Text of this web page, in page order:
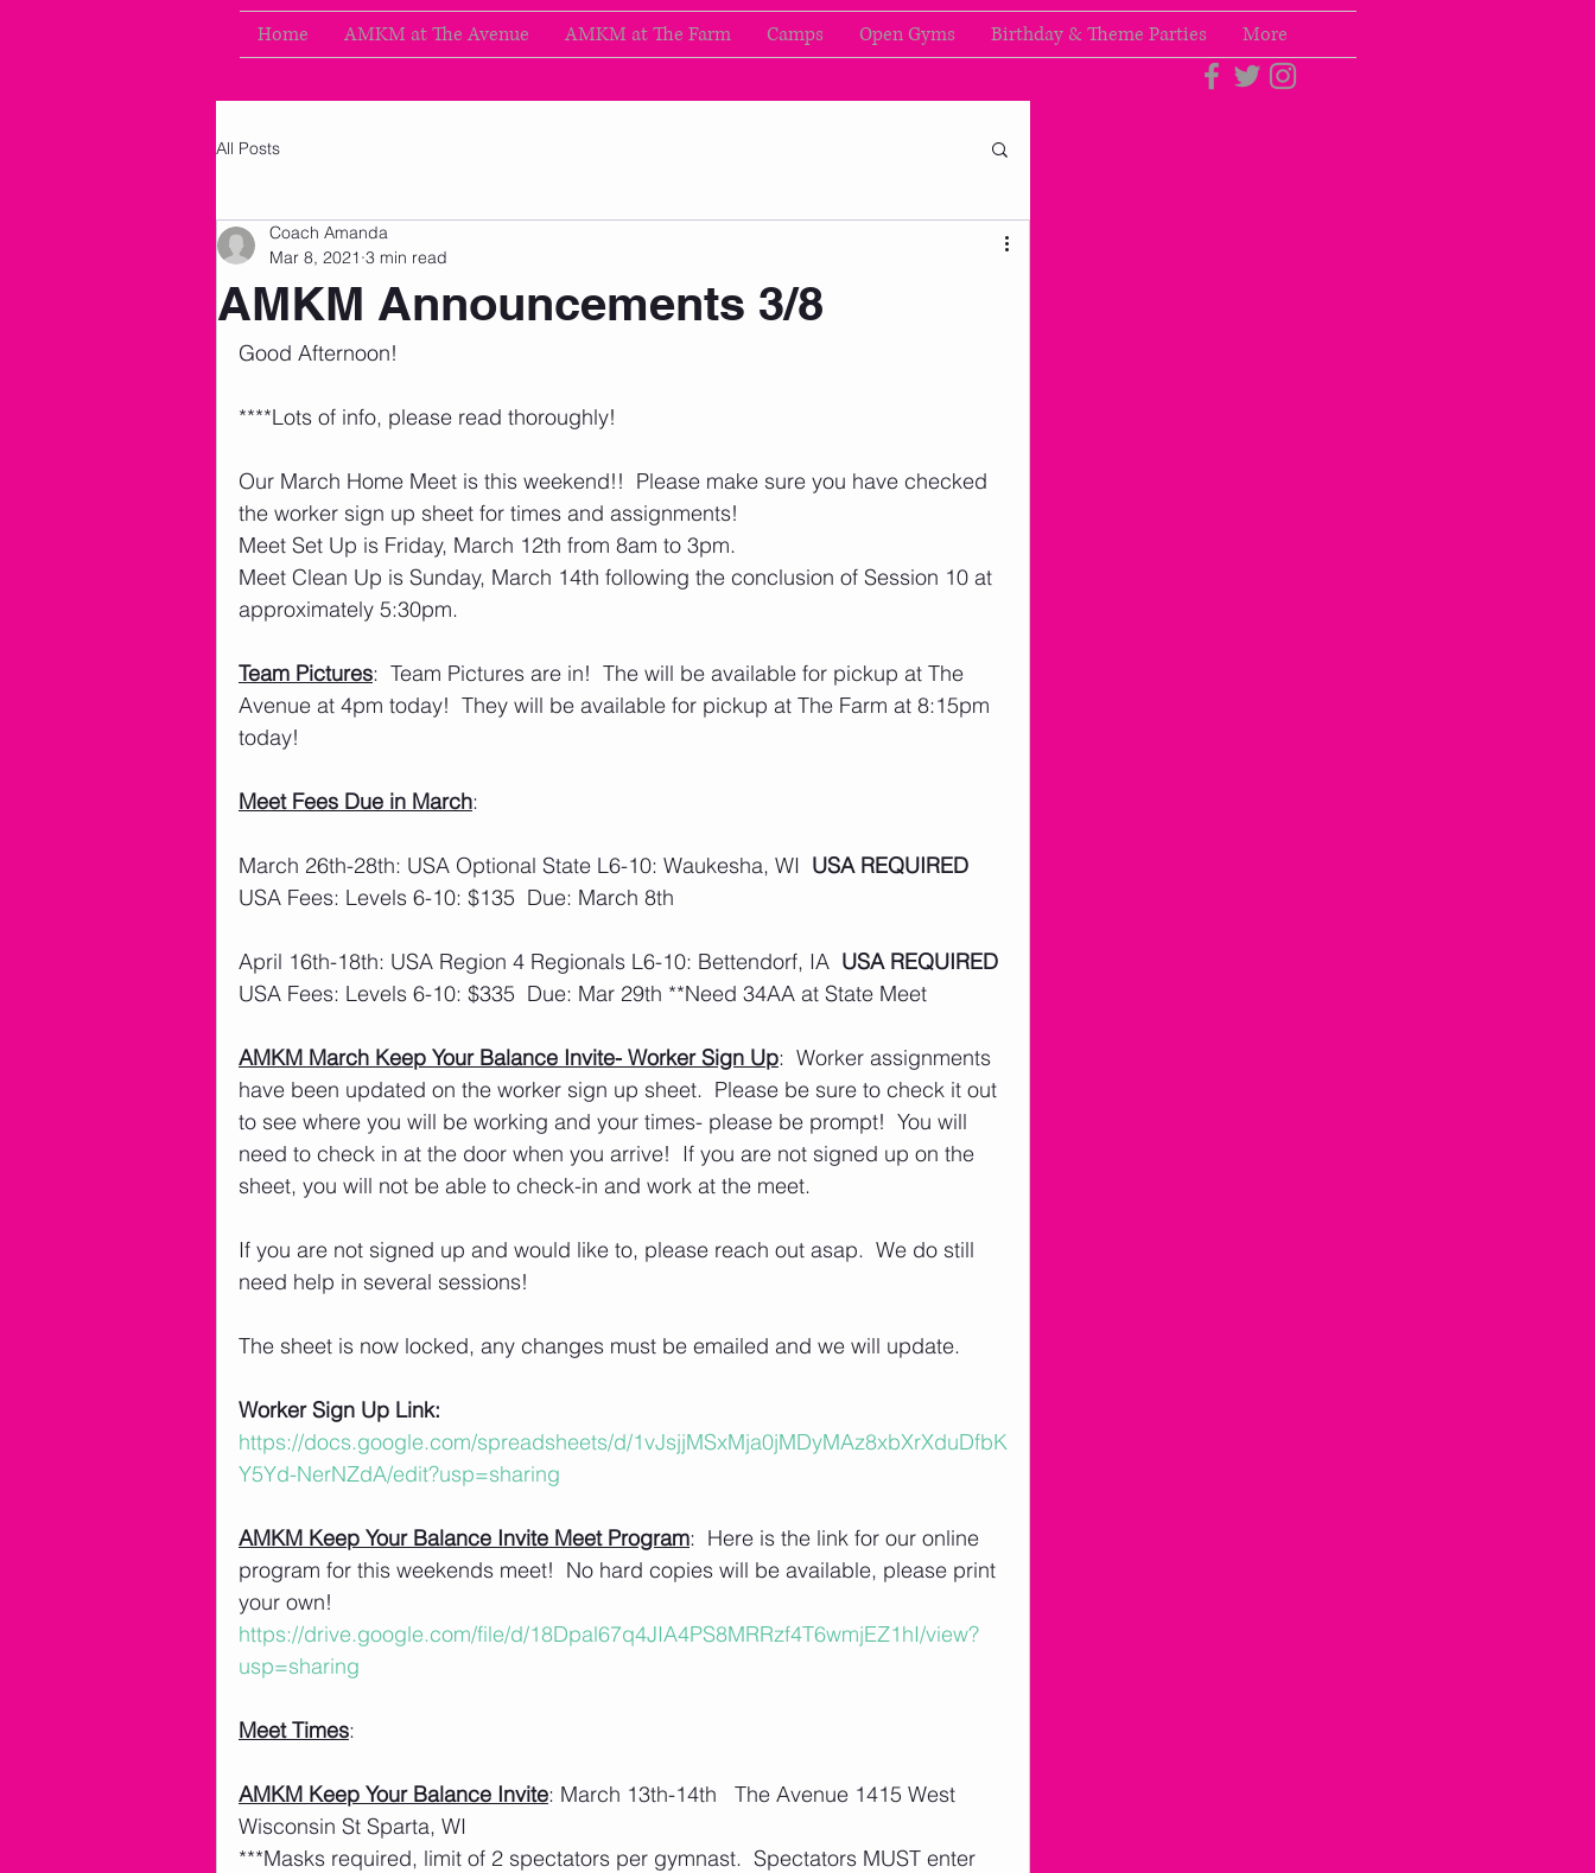
Home AMKM at The Avenue AMKM at The Farm Camps Open Gyms Birthday & Theme Parties More
All Posts
AMKM Announcements 3/8
Coach Amanda
Mar 8, 2021 3 min read
Good Afternoon!
****Lots of info, please read thoroughly!
Our March Home Meet is this weekend!!  Please make sure you have checked
the worker sign up sheet for times and assignments!
Meet Set Up is Friday, March 12th from 8am to 3pm.
Meet Clean Up is Sunday, March 14th following the conclusion of Session 10 at
approximately 5:30pm.
Team Pictures:  Team Pictures are in!  The will be available for pickup at The
Avenue at 4pm today!  They will be available for pickup at The Farm at 8:15pm
today!
Meet Fees Due in March:
March 26th-28th: USA Optional State L6-10: Waukesha, WI USA REQUIRED
USA Fees: Levels 6-10: $135  Due: March 8th
April 16th-18th: USA Region 4 Regionals L6-10: Bettendorf, IA USA REQUIRED
USA Fees: Levels 6-10: $335  Due: Mar 29th **Need 34AA at State Meet
AMKM March Keep Your Balance Invite- Worker Sign Up:  Worker assignments
have been updated on the worker sign up sheet.  Please be sure to check it out
to see where you will be working and your times- please be prompt!  You will
need to check in at the door when you arrive!  If you are not signed up on the
sheet, you will not be able to check-in and work at the meet.
If you are not signed up and would like to, please reach out asap.  We do still
need help in several sessions!
The sheet is now locked, any changes must be emailed and we will update.
Worker Sign Up Link:
https://docs.google.com/spreadsheets/d/1vJsjjMSxMja0jMDyMAz8xbXrXduDfbK
Y5Yd-NerNZdA/edit?usp=sharing
AMKM Keep Your Balance Invite Meet Program:  Here is the link for our online
program for this weekends meet!  No hard copies will be available, please print
your own!
https://drive.google.com/file/d/18Dpal67q4JIA4PS8MRRzf4T6wmjEZ1hI/view?
usp=sharing
Meet Times:
AMKM Keep Your Balance Invite: March 13th-14th   The Avenue 1415 West
Wisconsin St Sparta, WI
***Masks required, limit of 2 spectators per gymnast.  Spectators MUST enter